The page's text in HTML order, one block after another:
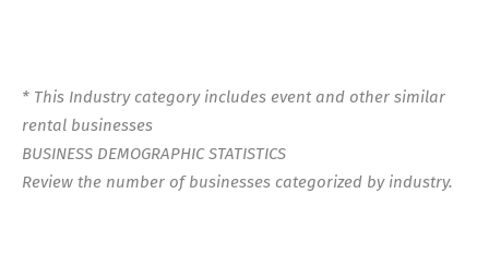
* This Industry category includes event and other similar
rental businesses
BUSINESS DEMOGRAPHIC STATISTICS
Review the number of businesses categorized by industry.